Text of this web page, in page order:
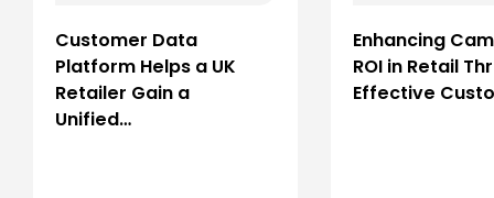
Customer Data
Platform Helps a UK
Retailer Gain a
Unified…
Enhancing
ROI in Retail
Effective